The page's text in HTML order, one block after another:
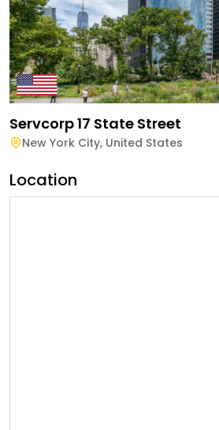
Servcorp 17 State Street
New York City, United States
Location